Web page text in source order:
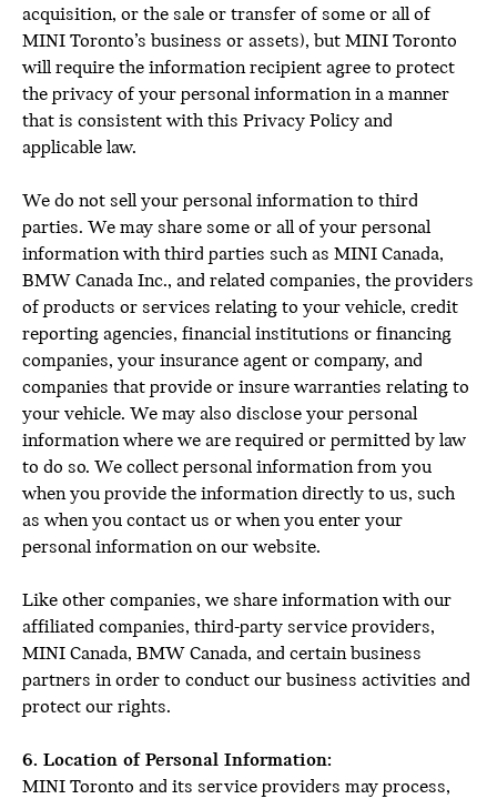
acquisition, or the sale or transfer of some or all of
MINI Toronto’s business or assets), but MINI Toronto
will require the information recipient agree to protect
the privacy of your personal information in a manner
that is consistent with this Privacy Policy and
applicable law.
We do not sell your personal information to third
parties. We may share some or all of your personal
information with third parties such as MINI Canada,
BMW Canada Inc., and related companies, the providers
of products or services relating to your vehicle, credit
reporting agencies, financial institutions or financing
companies, your insurance agent or company, and
companies that provide or insure warranties relating to
your vehicle. We may also disclose your personal
information where we are required or permitted by law
to do so. We collect personal information from you
when you provide the information directly to us, such
as when you contact us or when you enter your
personal information on our website.
Like other companies, we share information with our
affiliated companies, third-party service providers,
MINI Canada, BMW Canada, and certain business
partners in order to conduct our business activities and
protect our rights.
6. Location of Personal Information:
MINI Toronto and its service providers may process,